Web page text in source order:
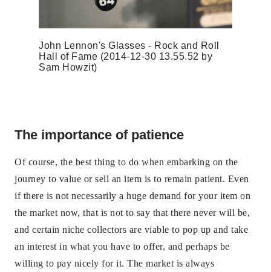
John Lennon's Glasses - Rock and Roll
Hall of Fame (2014-12-30 13.55.52 by
Sam Howzit)
The importance of patience
Of course, the best thing to do when embarking on the
journey to value or sell an item is to remain patient. Even
if there is not necessarily a huge demand for your item on
the market now, that is not to say that there never will be,
and certain niche collectors are viable to pop up and take
an interest in what you have to offer, and perhaps be
willing to pay nicely for it. The market is always